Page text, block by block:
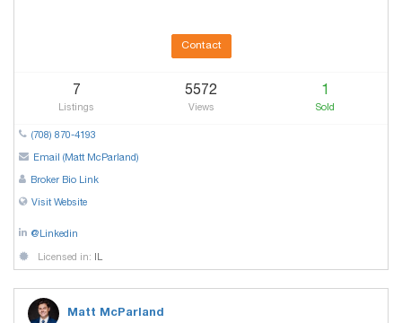
Contact
7
Listings
5572
Views
1
Sold
(708) 870-4193
Email (Matt McParland)
Broker Bio Link
Visit Website
@Linkedin
Licensed in: IL
Matt McParland